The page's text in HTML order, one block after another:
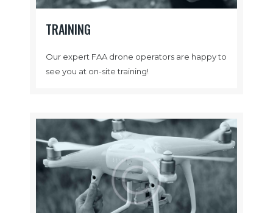
TRAINING
Our expert FAA drone operators are happy to
see you at on-site training!